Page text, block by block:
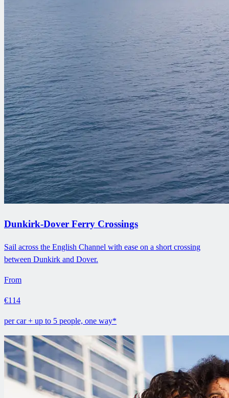
Dunkirk-Dover Ferry Crossings
Sail across the English Channel with ease on a short crossing
between Dunkirk and Dover.
From
€114
per car + up to 5 people, one way*